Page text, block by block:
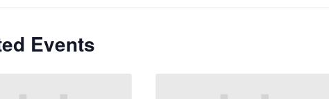
Events